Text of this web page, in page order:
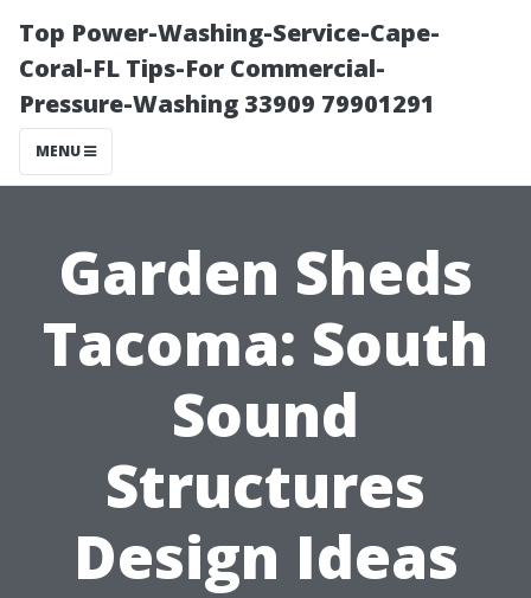
Top Power-Washing-Service-Cape-
Coral-FL Tips-For Commercial-
Pressure-Washing 33909 79901291
MENU
Garden Sheds
Tacoma: South
Sound
Structures
Design Ideas